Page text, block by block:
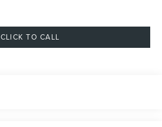
CLICK TO CALL